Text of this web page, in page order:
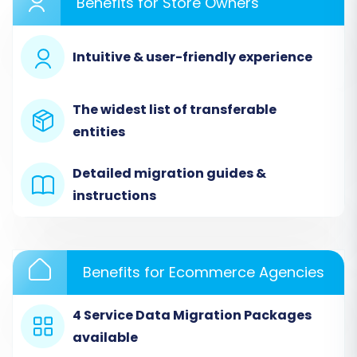
Step 1: Initiate Your Migration
Begin by accessing the migration wizard. This
initial screen provides options to start your DIY
migration, request expert assistance, or
estimate costs.
Intuitive & user-friendly experience
The widest list of transferable
entities
Detailed migration guides &
instructions
Benefits for Ecommerce Agencies
4 Service Data Migration Packages
available